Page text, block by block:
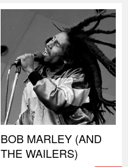
BOB MARLEY (AND
THE WAILERS)